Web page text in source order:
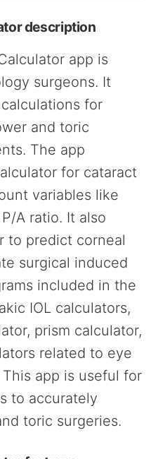
description
app is
surgeons. It
for
and toric
The app
for cataract
variables like
A ratio. It also
to predict corneal
surgical induced
included in the
IOL calculators,
prism calculator,
related to eye
app is useful for
to accurately
toric surgeries.